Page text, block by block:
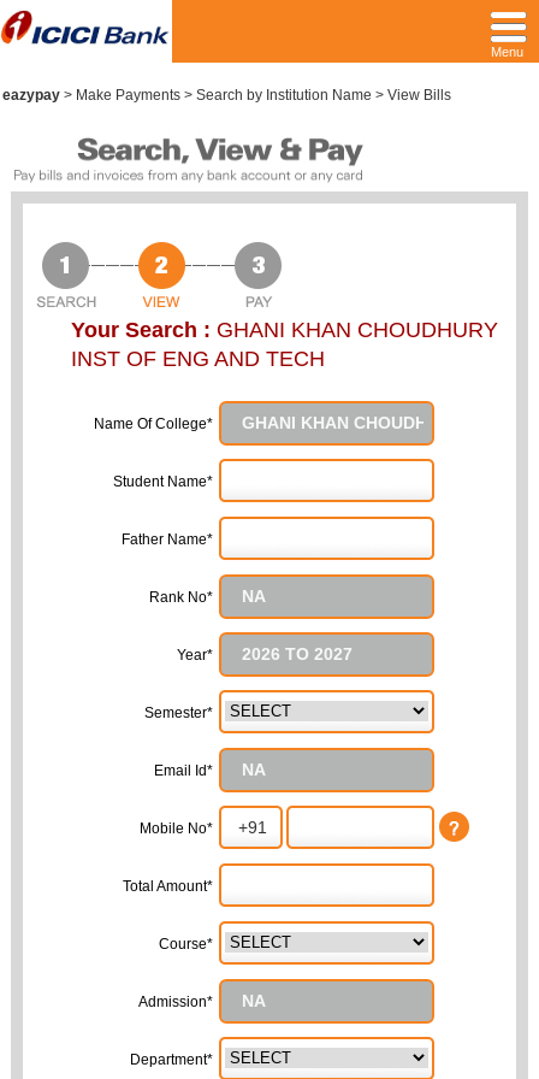
Menu
eazypay> Make Payments > Search by Institution Name > View Bills
Your Search : GHANI KHAN CHOUDHURY
INST OF ENG AND TECH
Name Of College*
Student Name*
Father Name*
Rank No*
Year*
Semester*
Email Id*
Mobile No*
Total Amount*
Course*
Admission*
Department*